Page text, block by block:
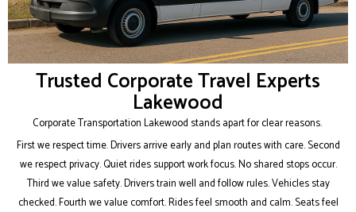
Trusted Corporate Travel Experts
Lakewood
Corporate Transportation Lakewood stands apart for clear reasons.
First we respect time. Drivers arrive early and plan routes with care. Second
we respect privacy. Quiet rides support work focus. No shared stops occur.
Third we value safety. Drivers train well and follow rules. Vehicles stay
checked. Fourth we value comfort. Rides feel smooth and calm. Seats feel